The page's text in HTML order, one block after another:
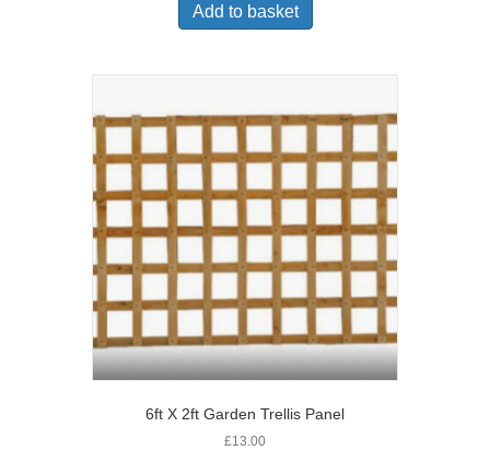
Add to basket
6ft X 2ft Garden Trellis Panel
£13.00